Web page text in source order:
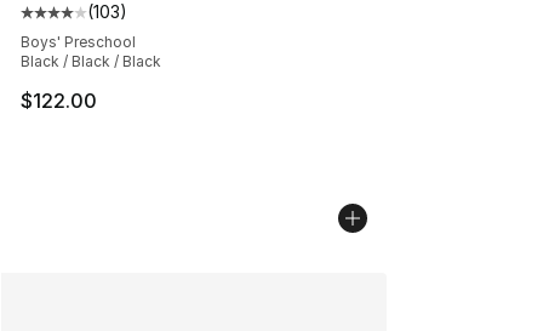
Average customer rating - [4 out of 5 stars], 103
(103)
Boys' Preschool
Black / Black / Black
$122.00